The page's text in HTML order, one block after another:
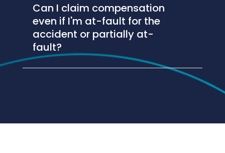
Can I claim compensation
even if I'm at-fault for the
accident or partially at-
fault?